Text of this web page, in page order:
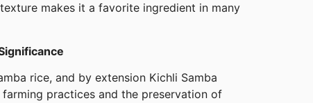
makes it a favorite ingredient in many
rice, and by extension Kichli Samba
practices and the preservation of